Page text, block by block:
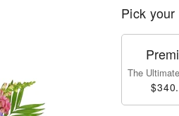
Pick
The